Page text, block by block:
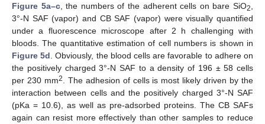
Figure 5a–c, the numbers of the adherent cells on bare SiO2
3°-N SAF (vapor) and CB SAF (vapor) were visually quantified
under a fluorescence microscope after 2 h challenging with
bloods. The quantitative estimation of cell numbers is shown in
Figure 5d . Obviously, the blood cells are favorable to adhere on
the positively charged 3°-N SAF to a density of 196 ± 58 cells
per 230 mm2
. The adhesion of cells is most likely driven by the
interaction between cells and the positively charged 3°-N SAF
(pKa = 10.6), as well as pre-adsorbed proteins. The CB SAFs
again can resist more effectively than other samples to reduce